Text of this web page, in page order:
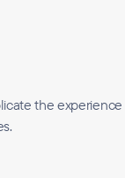
the experience